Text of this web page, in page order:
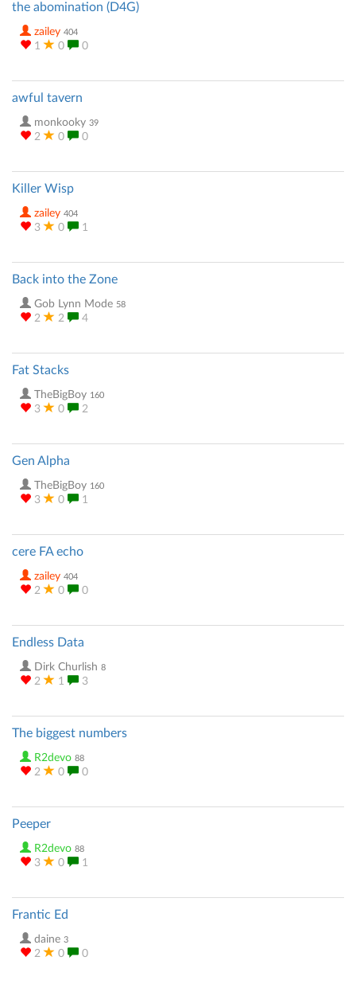
the abomination (D4G)
zailey 404
1 0 0
awful tavern
monkooky 39
2 0 0
Killer Wisp
zailey 404
3 0 1
Back into the Zone
Gob Lynn Mode 58
2 2 4
Fat Stacks
TheBigBoy 160
3 0 2
Gen Alpha
TheBigBoy 160
3 0 1
cere FA echo
zailey 404
2 0 0
Endless Data
Dirk Churlish 8
2 1 3
The biggest numbers
R2devo 88
2 0 0
Peeper
R2devo 88
3 0 1
Frantic Ed
daine 3
2 0 0